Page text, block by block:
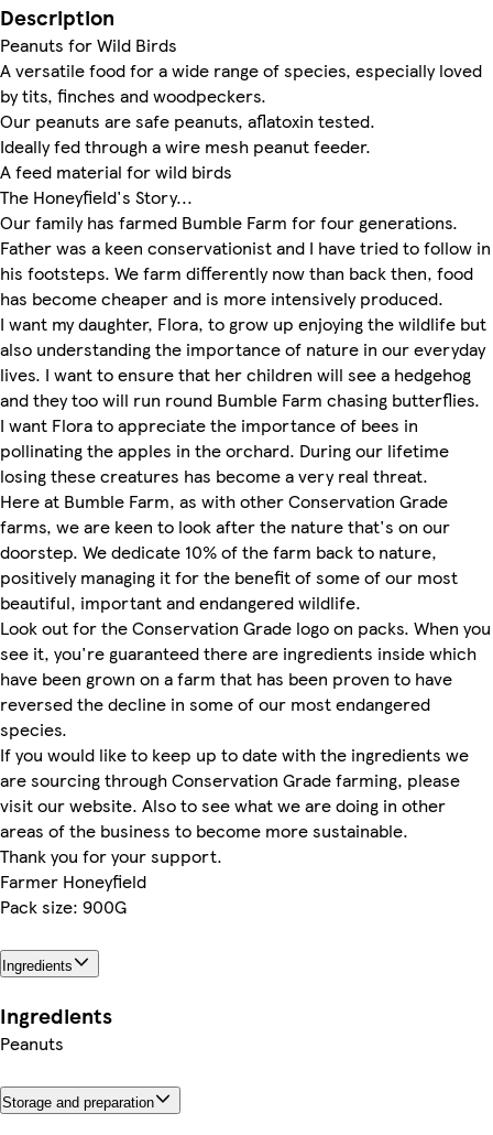
Description
Peanuts for Wild Birds
A versatile food for a wide range of species, especially loved
by tits, finches and woodpeckers.
Our peanuts are safe peanuts, aflatoxin tested.
Ideally fed through a wire mesh peanut feeder.
A feed material for wild birds
The Honeyfield's Story...
Our family has farmed Bumble Farm for four generations.
Father was a keen conservationist and I have tried to follow in
his footsteps. We farm differently now than back then, food
has become cheaper and is more intensively produced.
I want my daughter, Flora, to grow up enjoying the wildlife but
also understanding the importance of nature in our everyday
lives. I want to ensure that her children will see a hedgehog
and they too will run round Bumble Farm chasing butterflies.
I want Flora to appreciate the importance of bees in
pollinating the apples in the orchard. During our lifetime
losing these creatures has become a very real threat.
Here at Bumble Farm, as with other Conservation Grade
farms, we are keen to look after the nature that's on our
doorstep. We dedicate 10% of the farm back to nature,
positively managing it for the benefit of some of our most
beautiful, important and endangered wildlife.
Look out for the Conservation Grade logo on packs. When you
see it, you're guaranteed there are ingredients inside which
have been grown on a farm that has been proven to have
reversed the decline in some of our most endangered
species.
If you would like to keep up to date with the ingredients we
are sourcing through Conservation Grade farming, please
visit our website. Also to see what we are doing in other
areas of the business to become more sustainable.
Thank you for your support.
Farmer Honeyfield
Pack size: 900G
Ingredients
Ingredients
Peanuts
Storage and preparation